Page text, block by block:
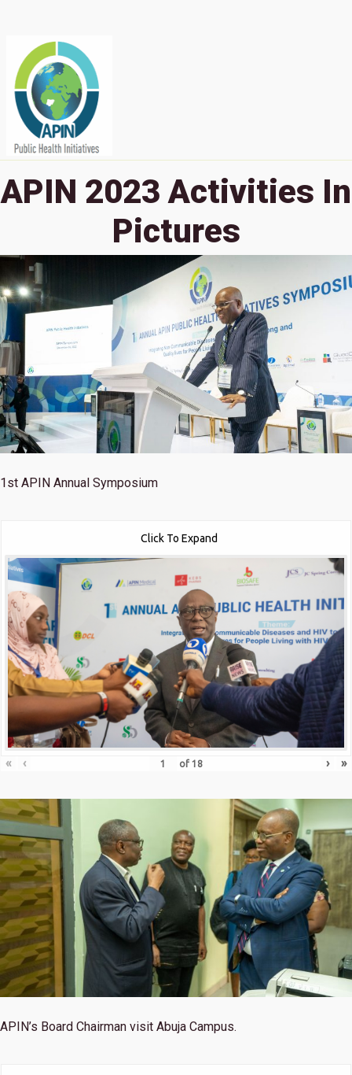
APIN 2023 Activities In
Pictures
1st APIN Annual Symposium
Click To Expand
« ‹ of 18 › »
APIN’s Board Chairman visit Abuja Campus.